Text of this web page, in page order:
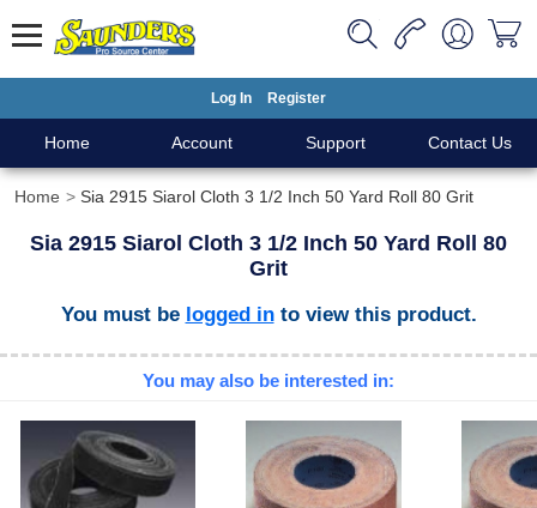
Log In Register
Home Account Support Contact Us
Home Sia 2915 Siarol Cloth 3 1/2 Inch 50 Yard Roll 80 Grit
Sia 2915 Siarol Cloth 3 1/2 Inch 50 Yard Roll 80
Grit
You must be logged into view this product.
You may also be interested in: